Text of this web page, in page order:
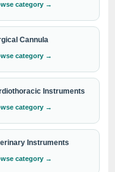
category →
Cannula
category →
Instruments
category →
Instruments
category →